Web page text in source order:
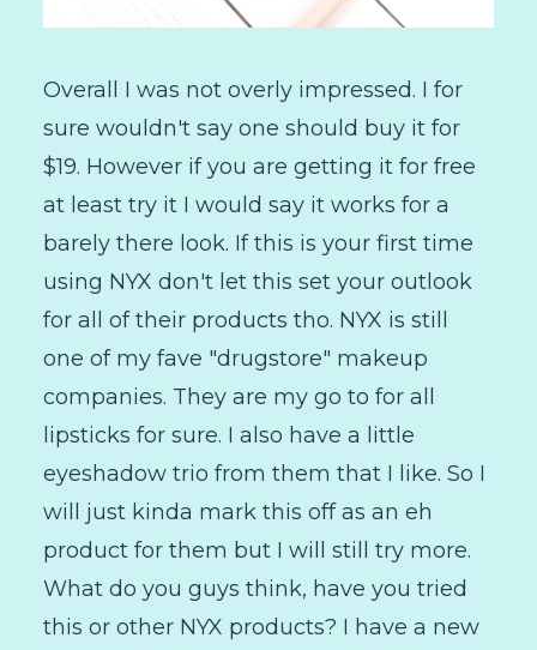
Overall I was not overly impressed. I for
sure wouldn't say one should buy it for
$19. However if you are getting it for free
at least try it I would say it works for a
barely there look. If this is your first time
using NYX don't let this set your outlook
for all of their products tho. NYX is still
one of my fave "drugstore" makeup
companies. They are my go to for all
lipsticks for sure. I also have a little
eyeshadow trio from them that I like. So I
will just kinda mark this off as an eh
product for them but I will still try more.
What do you guys think, have you tried
this or other NYX products? I have a new